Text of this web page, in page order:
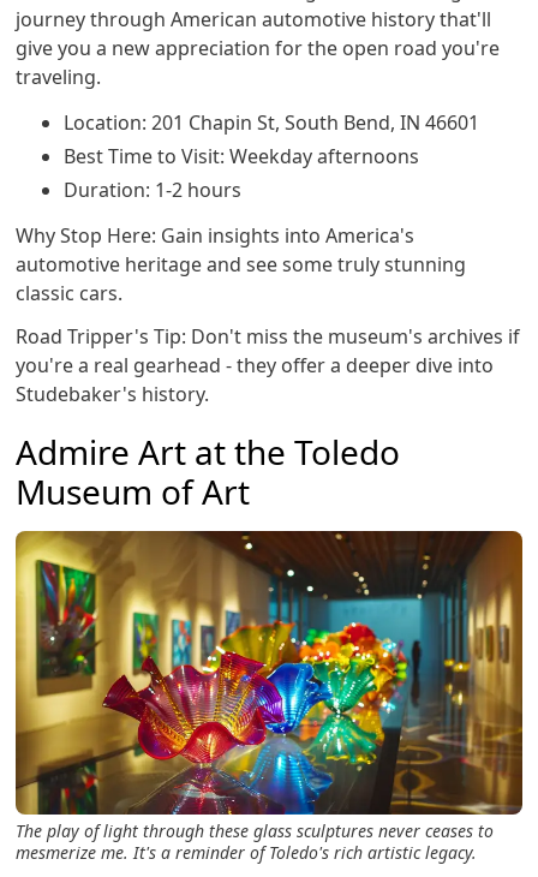
journey through American automotive history that'll
give you a new appreciation for the open road you're
traveling.
Location: 201 Chapin St, South Bend, IN 46601
Best Time to Visit: Weekday afternoons
Duration: 1-2 hours
Why Stop Here: Gain insights into America's
automotive heritage and see some truly stunning
classic cars.
Road Tripper's Tip: Don't miss the museum's archives if
you're a real gearhead - they offer a deeper dive into
Studebaker's history.
Admire Art at the Toledo
Museum of Art
The play of light through these glass sculptures never ceases to
mesmerize me. It's a reminder of Toledo's rich artistic legacy.